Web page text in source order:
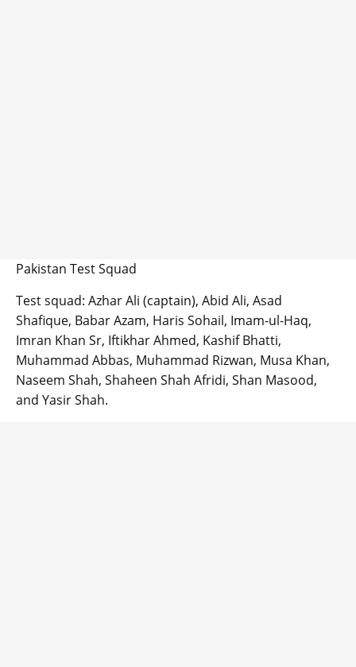
Pakistan Test Squad
Test squad: Azhar Ali (captain), Abid Ali, Asad
Shafique, Babar Azam, Haris Sohail, Imam-ul-Haq,
Imran Khan Sr, Iftikhar Ahmed, Kashif Bhatti,
Muhammad Abbas, Muhammad Rizwan, Musa Khan,
Naseem Shah, Shaheen Shah Afridi, Shan Masood,
and Yasir Shah.